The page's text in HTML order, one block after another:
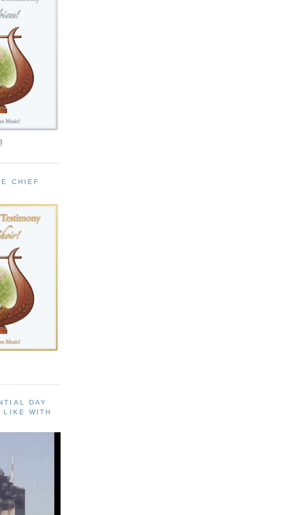
CHIEF
DAY
LIKE WITH